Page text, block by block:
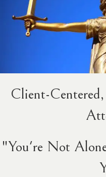
Client-
"You're Not